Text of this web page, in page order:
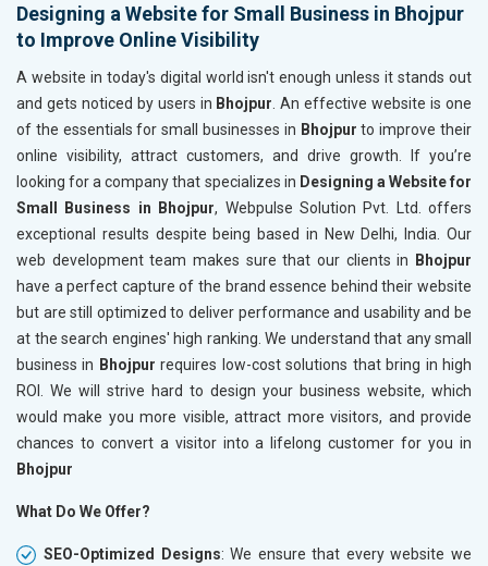
Designing a Website for Small Business in Bhojpur
to Improve Online Visibility
A website in today's digital world isn't enough unless it stands out
and gets noticed by users in Bhojpur . An effective website is one
of the essentials for small businesses in Bhojpur to improve their
online visibility, attract customers, and drive growth. If you’re
looking for a company that specializes in Designing a Website for
Small Business in Bhojpur, Webpulse Solution Pvt. Ltd. offers
exceptional results despite being based in New Delhi, India. Our
web development team makes sure that our clients in
Bhojpur
have a perfect capture of the brand essence behind their website
but are still optimized to deliver performance and usability and be
at the search engines' high ranking. We understand that any small
business in Bhojpur requires low-cost solutions that bring in high
ROI. We will strive hard to design your business website, which
would make you more visible, attract more visitors, and provide
chances to convert a visitor into a lifelong customer for you in
Bhojpur
What Do We Offer?
SEO-Optimized Designs: We ensure that every website we